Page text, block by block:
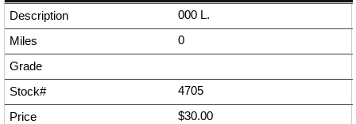
000 L.
0
4705
$30.00